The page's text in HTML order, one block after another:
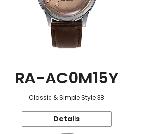
RA-AC0M15Y
Classic & Simple Style 38
Details